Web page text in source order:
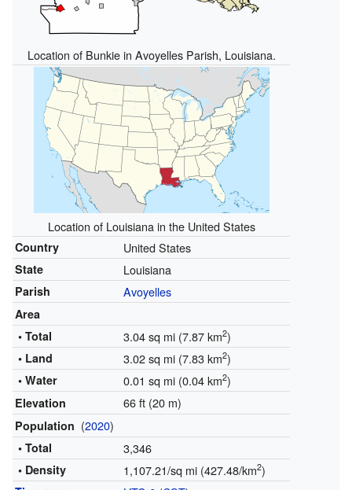
Location of Bunkie in Avoyelles Parish, Louisiana.
Location of Louisiana in the United States
Country United States
State Louisiana
Parish Avoyelles
Area
• Total
3.04 sq mi (7.87 km2)
• Land 3.02 sq mi (7.83 km2)
• Water 0.01 sq mi (0.04 km2)
Elevation 66 ft (20 m)
Population (2020)
• Total 3,346
• Density 1,107.21/sq mi (427.48/km2)